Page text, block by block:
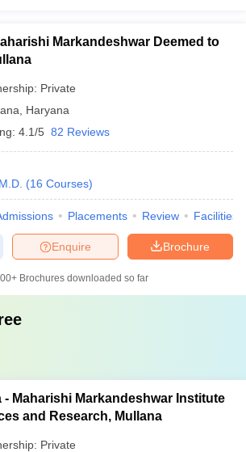
Markandeshwar Deemed to
Private
Haryana
4.1/5 82 Reviews
M.D. (16 Courses)
Placements Review Facilities
Brochure
Enquire
Brochures downloaded so far
- Maharishi Markandeshwar Institute
and Research, Mullana
Private